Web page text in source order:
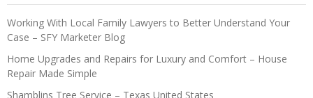
Working With Local Family Lawyers to Better Understand Your
Case – SFY Marketer Blog
Home Upgrades and Repairs for Luxury and Comfort – House
Repair Made Simple
Shamblins Tree Service – Texas United States